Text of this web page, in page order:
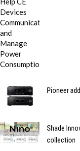
Pioneer
Shade
collection